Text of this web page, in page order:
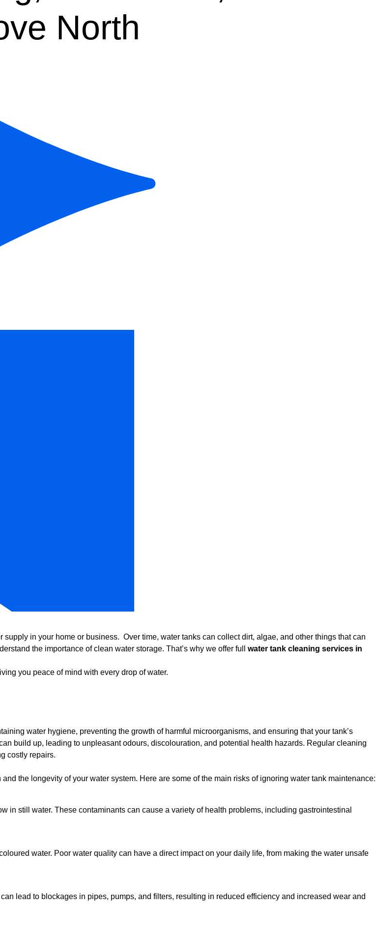
North
in your home or business. Over time, water tanks can collect dirt, algae, and other things that can
the importance of clean water storage. That’s why we offer full water tank cleaning services in
you peace of mind with every drop of water.
water hygiene, preventing the growth of harmful microorganisms, and ensuring that your tank’s
build up, leading to unpleasant odours, discolouration, and potential health hazards. Regular cleaning
costly repairs.
the longevity of your water system. Here are some of the main risks of ignoring water tank maintenance:
in still water. These contaminants can cause a variety of health problems, including gastrointestinal
water. Poor water quality can have a direct impact on your daily life, from making the water unsafe
lead to blockages in pipes, pumps, and filters, resulting in reduced efficiency and increased wear and